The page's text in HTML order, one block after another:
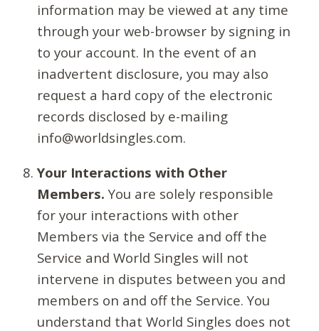
information may be viewed at any time
through your web-browser by signing in
to your account. In the event of an
inadvertent disclosure, you may also
request a hard copy of the electronic
records disclosed by e-mailing
info@worldsingles.com.
Your Interactions with Other
Members. You are solely responsible
for your interactions with other
Members via the Service and off the
Service and World Singles will not
intervene in disputes between you and
members on and off the Service. You
understand that World Singles does not